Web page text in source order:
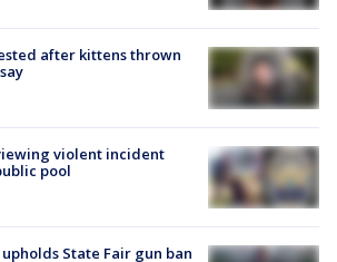
after kittens thrown
violent incident
pool
State Fair gun ban